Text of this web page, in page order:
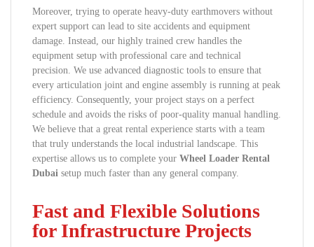
Moreover, trying to operate heavy-duty earthmovers without
expert support can lead to site accidents and equipment
damage. Instead, our highly trained crew handles the
equipment setup with professional care and technical
precision. We use advanced diagnostic tools to ensure that
every articulation joint and engine assembly is running at peak
efficiency. Consequently, your project stays on a perfect
schedule and avoids the risks of poor-quality manual handling.
We believe that a great rental experience starts with a team
that truly understands the local industrial landscape. This
expertise allows us to complete your Wheel Loader Rental
Dubai setup much faster than any general company.
Fast and Flexible Solutions
for Infrastructure Projects